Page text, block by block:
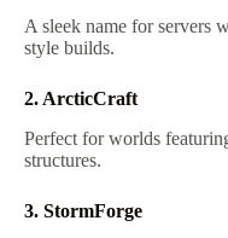
A sleek name for servers
style builds.
2. ArcticCraft
Perfect for worlds
structures.
3. StormForge